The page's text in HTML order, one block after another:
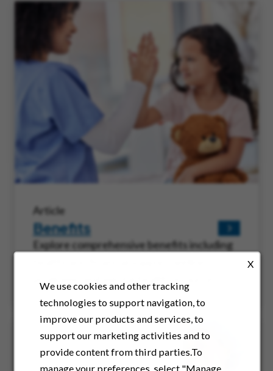
X
We use cookies and other tracking
technologies to support navigation, to
improve our products and services, to
support our marketing activities and to
provide content from third parties.To
manage your preferences, select "Manage
Article
Benefits
Explore comprehensive benefits including